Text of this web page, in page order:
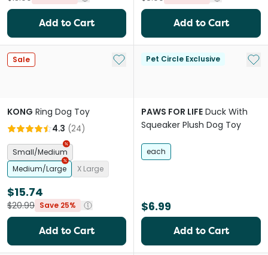
Add to Cart Add to Cart
Sale Add to My List
KONG Ring Dog Toy
4.3 (24)
Small/Medium
Medium/Large
X Large
$15.74
$20.99 Save 25%
Add to Cart
Pet Circle Exclusive Add
PAWS FOR LIFE Duck With
Squeaker Plush Dog Toy
each
$6.99
Add to Cart